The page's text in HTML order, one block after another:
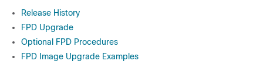
Release History
FPD Upgrade
Optional FPD Procedures
FPD Image Upgrade Examples